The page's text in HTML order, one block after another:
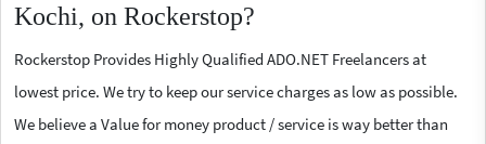
Kochi, on Rockerstop?
Rockerstop Provides Highly Qualified ADO.NET Freelancers at
lowest price. We try to keep our service charges as low as possible.
We believe a Value for money product / service is way better than